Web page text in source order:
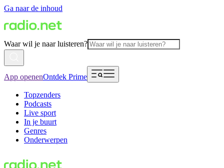
Ga naar de inhoud
Waar wil je naar luisteren?
App openenOntdek Prime
Topzenders
Podcasts
Live sport
In je buurt
Genres
Onderwerpen